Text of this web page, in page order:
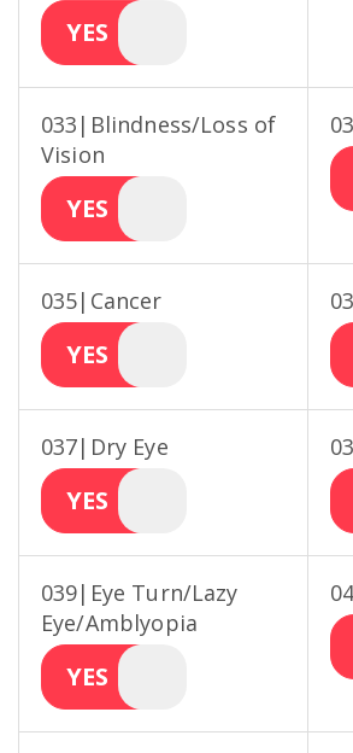
YES
033|Blindness/Loss of
Vision
YES
035|Cancer
YES
037|Dry Eye
YES
039|Eye Turn/Lazy
Eye/Amblyopia
YES